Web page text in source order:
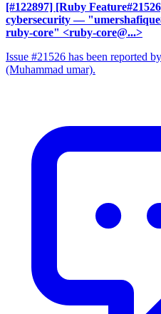
[#122897] [Ruby
cybersecurity —
ruby-core" <ruby-core@...>
Issue #21526 has been reported
(Muhammad umar).